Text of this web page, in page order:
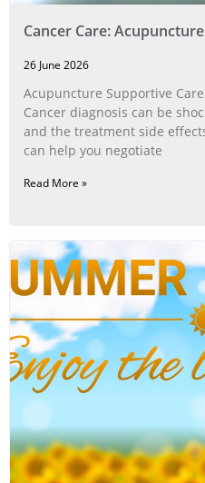
Cancer Care: Acupuncture
26 June 2026
Acupuncture Supportive
Cancer diagnosis can be
and the treatment side
can help you negotiate
Read More »